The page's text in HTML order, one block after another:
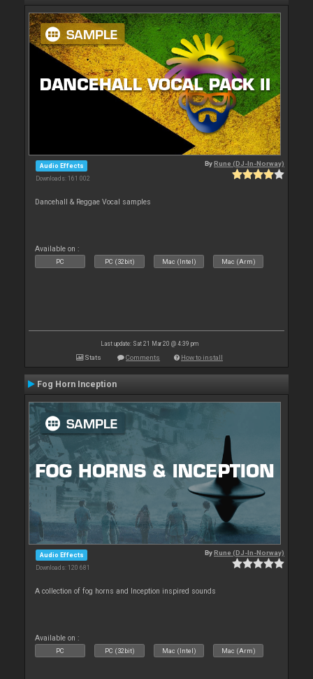
Audio Effects
Downloads: 161 002
ByRune (DJ-In-Norway)
Dancehall & Reggae Vocal samples
Available on :
PC PC (32bit) Mac (Intel) Mac (Arm)
Last update: Sat 21 Mar 20 @ 4:39 pm
Stats Comments How to install
Fog Horn Inception
Audio Effects
Downloads: 120 681
ByRune (DJ-In-Norway)
A collection of fog horns and Inception inspired sounds
Available on :
PC PC (32bit) Mac (Intel) Mac (Arm)